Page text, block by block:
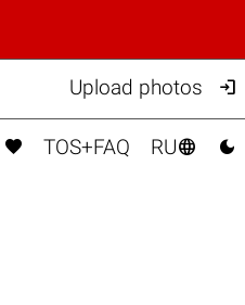
Upload photos 
 TOS+FAQ RU 